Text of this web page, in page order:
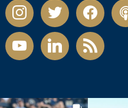
instagramtwitter facebook
youtubelinkedin rss